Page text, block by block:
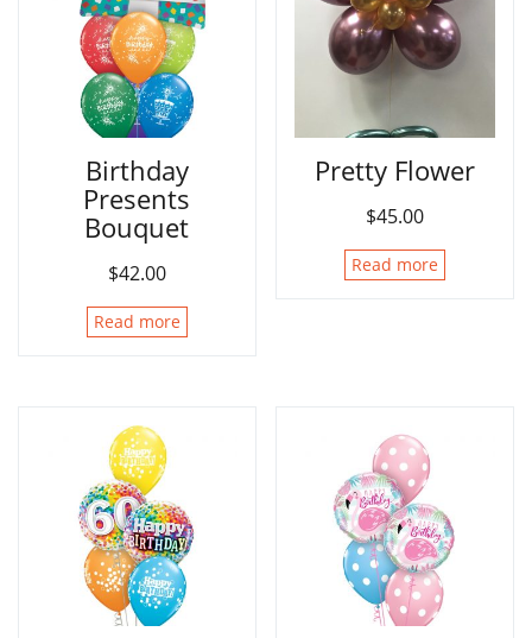
Birthday
Presents
Bouquet
$42.00
Read more
Pretty Flower
$45.00
Read more